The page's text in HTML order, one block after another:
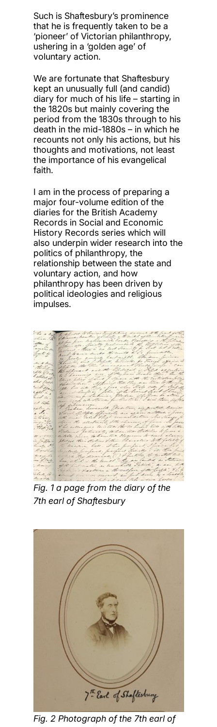
Such is Shaftesbury’s prominence
that he is frequently taken to be a
‘pioneer’ of Victorian philanthropy,
ushering in a ‘golden age’ of
voluntary action.
We are fortunate that Shaftesbury
kept an unusually full (and candid)
diary for much of his life – starting in
the 1820s but mainly covering the
period from the 1830s through to his
death in the mid-1880s – in which he
recounts not only his actions, but his
thoughts and motivations, not least
the importance of his evangelical
faith.
I am in the process of preparing a
major four-volume edition of the
diaries for the British Academy
Records in Social and Economic
History Records series which will
also underpin wider research into the
politics of philanthropy, the
relationship between the state and
voluntary action, and how
philanthropy has been driven by
political ideologies and religious
impulses.
Fig. 1 a page from the diary of the
7th earl of Shaftesbury
Fig. 2 Photograph of the 7th earl of